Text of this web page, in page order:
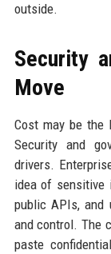
outside.
Security
Move
Cost may be the
Security and
drivers.
idea of sensitive
public APIs, and
and control. The
paste